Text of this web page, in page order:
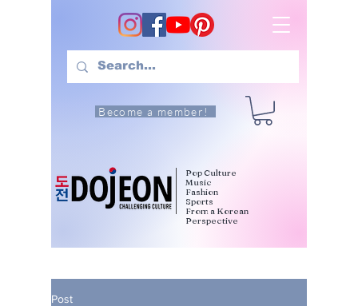
Become a member!
Pop Culture
Music
Fashion
Sports
From a Korean
Perspective
Post